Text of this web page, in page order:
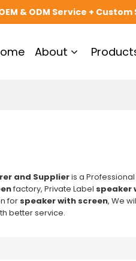
& ODM Service +
About
and Supplieris a
factory, Private Label speaker
for speaker with screen, We
better service.